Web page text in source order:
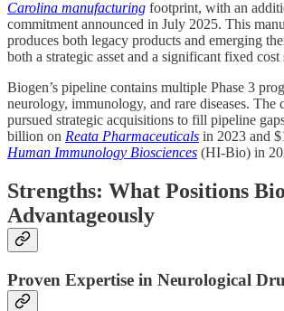
Carolina manufacturing footprint, with an
commitment announced in July 2025. This
produces both legacy products and emerging
both a strategic asset and a significant fixed cost
Biogen’s pipeline contains multiple Phase 3
neurology, immunology, and rare diseases. The
pursued strategic acquisitions to fill pipeline
billion on Reata Pharmaceuticals in 2023 and
Human Immunology Biosciences (HI-Bio) in
Strengths: What Positions
Advantageously
Proven Expertise in Neurological